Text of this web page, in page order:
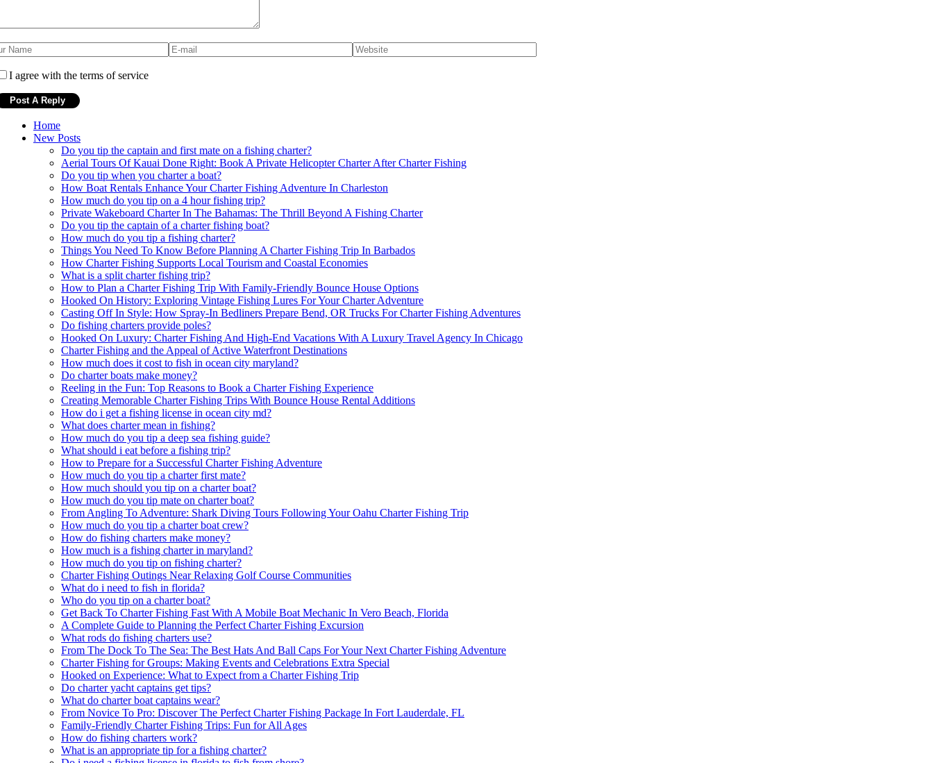
I agree with the terms of service
Home
New Posts
Do you tip the captain and first mate on a fishing charter?
Aerial Tours Of Kauai Done Right: Book A Private Helicopter Charter After Charter Fishing
Do you tip when you charter a boat?
How Boat Rentals Enhance Your Charter Fishing Adventure In Charleston
How much do you tip on a 4 hour fishing trip?
Private Wakeboard Charter In The Bahamas: The Thrill Beyond A Fishing Charter
Do you tip the captain of a charter fishing boat?
How much do you tip a fishing charter?
Things You Need To Know Before Planning A Charter Fishing Trip In Barbados
How Charter Fishing Supports Local Tourism and Coastal Economies
What is a split charter fishing trip?
How to Plan a Charter Fishing Trip With Family-Friendly Bounce House Options
Hooked On History: Exploring Vintage Fishing Lures For Your Charter Adventure
Casting Off In Style: How Spray-In Bedliners Prepare Bend, OR Trucks For Charter Fishing Adventures
Do fishing charters provide poles?
Hooked On Luxury: Charter Fishing And High-End Vacations With A Luxury Travel Agency In Chicago
Charter Fishing and the Appeal of Active Waterfront Destinations
How much does it cost to fish in ocean city maryland?
Do charter boats make money?
Reeling in the Fun: Top Reasons to Book a Charter Fishing Experience
Creating Memorable Charter Fishing Trips With Bounce House Rental Additions
How do i get a fishing license in ocean city md?
What does charter mean in fishing?
How much do you tip a deep sea fishing guide?
What should i eat before a fishing trip?
How to Prepare for a Successful Charter Fishing Adventure
How much do you tip a charter first mate?
How much should you tip on a charter boat?
How much do you tip mate on charter boat?
From Angling To Adventure: Shark Diving Tours Following Your Oahu Charter Fishing Trip
How much do you tip a charter boat crew?
How do fishing charters make money?
How much is a fishing charter in maryland?
How much do you tip on fishing charter?
Charter Fishing Outings Near Relaxing Golf Course Communities
What do i need to fish in florida?
Who do you tip on a charter boat?
Get Back To Charter Fishing Fast With A Mobile Boat Mechanic In Vero Beach, Florida
A Complete Guide to Planning the Perfect Charter Fishing Excursion
What rods do fishing charters use?
From The Dock To The Sea: The Best Hats And Ball Caps For Your Next Charter Fishing Adventure
Charter Fishing for Groups: Making Events and Celebrations Extra Special
Hooked on Experience: What to Expect from a Charter Fishing Trip
Do charter yacht captains get tips?
What do charter boat captains wear?
From Novice To Pro: Discover The Perfect Charter Fishing Package In Fort Lauderdale, FL
Family-Friendly Charter Fishing Trips: Fun for All Ages
How do fishing charters work?
What is an appropriate tip for a fishing charter?